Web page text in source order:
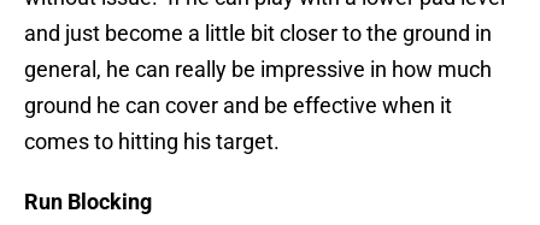
and just become a little bit closer to the ground in
general, he can really be impressive in how much
ground he can cover and be effective when it
comes to hitting his target.
Run Blocking